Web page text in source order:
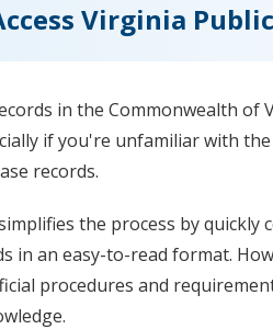
Virginia
in the Commonwealth of
if you're unfamiliar with
records.
the process by quickly
in an easy-to-read format.
procedures and